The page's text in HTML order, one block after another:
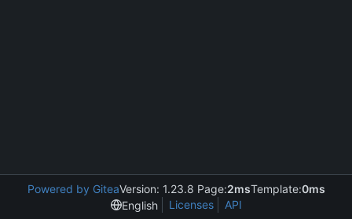
Powered by GiteaVersion: 1.23.8 Page:2msTemplate:0ms
English
Licenses API